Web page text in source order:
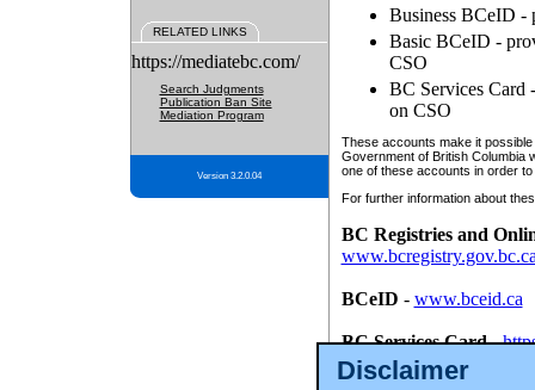
Disclaimer
RELATED LINKS
https://mediatebc.com/
Search Judgments
Publication Ban Site
Mediation Program
Version 3.2.0.04
Business BCeID -
Basic BCeID -
CSO
BC Services Card
on CSO
These accounts make it
Government of British Columbia
one of these accounts in order
For further information about
BC Registries and
BCeID - www.bceid.ca
BC Services Card-
id/bcservicescardapp